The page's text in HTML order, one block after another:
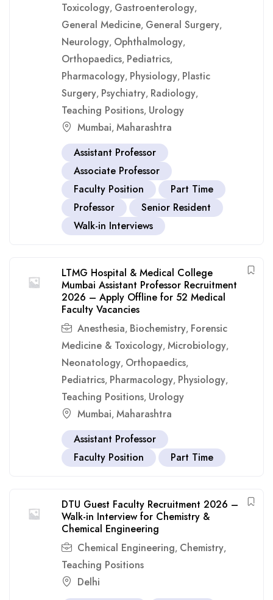
Toxicology, Gastroenterology,
General Medicine, General Surgery,
Neurology, Ophthalmology,
Orthopaedics, Pediatrics,
Pharmacology, Physiology, Plastic
Surgery, Psychiatry, Radiology,
Teaching Positions, Urology
Mumbai, Maharashtra
Assistant Professor
Associate Professor
Faculty Position
Part Time
Professor
Senior Resident
Walk-in Interviews
LTMG Hospital & Medical College
Mumbai Assistant Professor Recruitment
2026 – Apply Offline for 52 Medical
Faculty Vacancies
Anesthesia, Biochemistry, Forensic
Medicine & Toxicology, Microbiology,
Neonatology, Orthopaedics,
Pediatrics, Pharmacology, Physiology,
Teaching Positions, Urology
Mumbai, Maharashtra
Assistant Professor
Faculty Position
Part Time
DTU Guest Faculty Recruitment 2026 –
Walk-in Interview for Chemistry &
Chemical Engineering
Chemical Engineering, Chemistry,
Teaching Positions
Delhi